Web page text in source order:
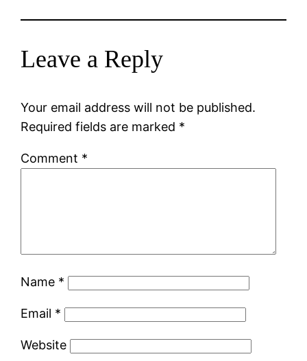
Leave a Reply
Your email address will not be published.
Required fields are marked *
Comment *
Name *
Email *
Website